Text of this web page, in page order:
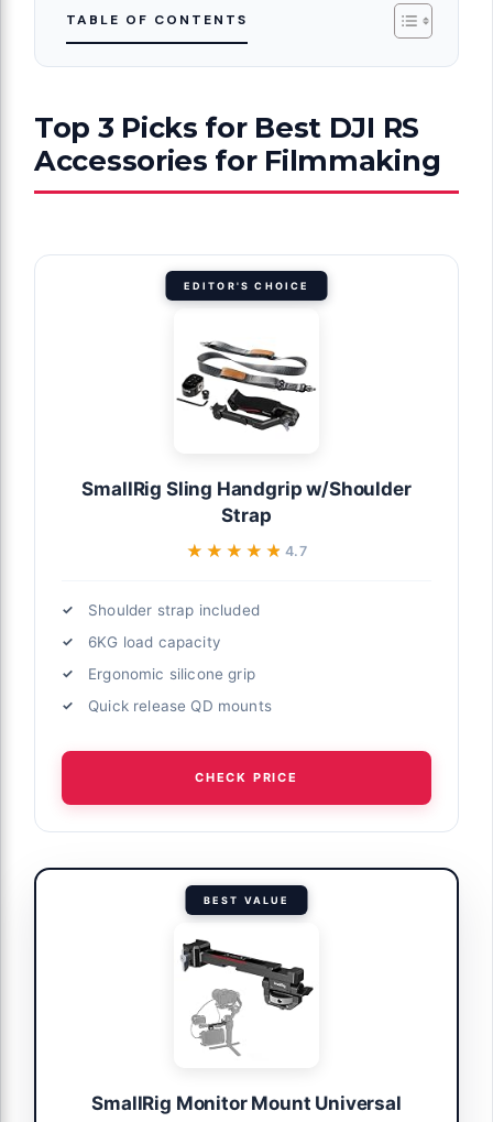
TABLE OF CONTENTS
Top 3 Picks for Best DJI RS
Accessories for Filmmaking
EDITOR'S CHOICE
SmallRig Sling Handgrip w/Shoulder
Strap
★★★★★
★★★★★4.7
Shoulder strap included
6KG load capacity
Ergonomic silicone grip
Quick release QD mounts
CHECK PRICE
BEST VALUE
SmallRig Monitor Mount Universal